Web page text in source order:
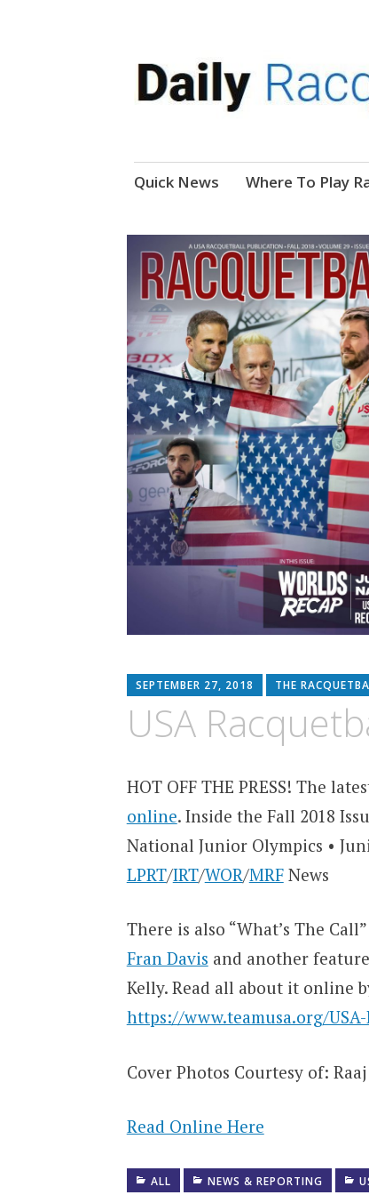
Daily
Skip
Quick News Where To Play
SEPTEMBER 27, 2018 THE
USA
HOT OFF THE PRESS! The
online. Inside the Fall 2018
National Junior Olympics •
LPRT/IRT/WOR/MRFNews
There is also “What’s The
Fran Davis and another
Kelly. Read all about it online
https://www.teamusa.org/
Cover Photos Courtesy of:
Read Online Here
ALL NEWS & REPORTING